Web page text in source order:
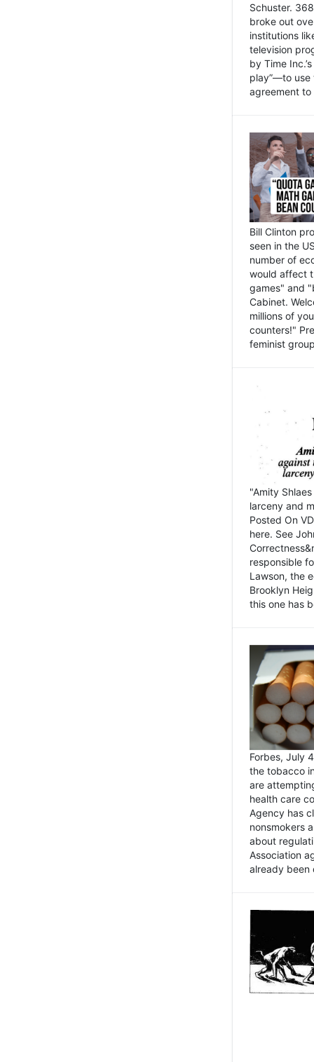
Schuster.
broke out
institutions
television
by Time
play”—to use
agreement
Bill Clinton
seen in the
number of
would affect
games" and
Cabinet.
millions of
counters!"
feminist
"Amity
larceny and
Posted On
here. See
responsible
Lawson, the
Brooklyn
this one has
Forbes, July
the tobacco
are
health care
Agency has
nonsmokers
about
Association
already been